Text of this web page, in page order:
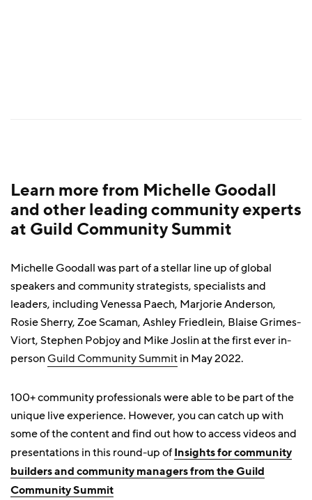
Learn more from Michelle Goodall
and other leading community experts
at Guild Community Summit
Michelle Goodall was part of a stellar line up of global
speakers and community strategists, specialists and
leaders, including Venessa Paech, Marjorie Anderson,
Rosie Sherry, Zoe Scaman, Ashley Friedlein, Blaise Grimes-
Viort, Stephen Pobjoy and Mike Joslin at the first ever in-
personGuild Community Summitin May 2022.
100+ community professionals were able to be part of the
unique live experience. However, you can catch up with
some of the content and find out how to access videos and
presentations in this round-up ofInsights for community
builders and community managers from the Guild
Community Summit